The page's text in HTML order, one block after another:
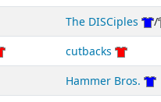
The DISCiples /
cutbacks
Hammer Bros.